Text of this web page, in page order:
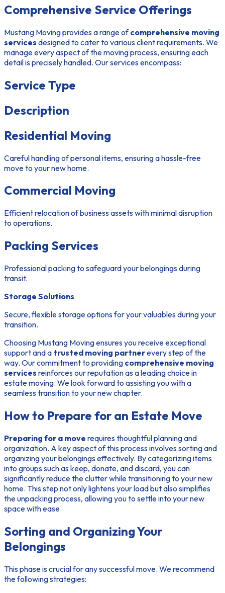
Comprehensive Service Offerings
Mustang Moving provides a range ofcomprehensive moving
services designed to cater to various client requirements. We
manage every aspect of the moving process, ensuring each
detail is precisely handled. Our services encompass:
Service Type
Description
Residential Moving
Careful handling of personal items, ensuring a hassle-free
move to your new home.
Commercial Moving
Efficient relocation of business assets with minimal disruption
to operations.
Packing Services
Professional packing to safeguard your belongings during
transit.
Storage Solutions
Secure, flexible storage options for your valuables during your
transition.
Choosing Mustang Moving ensures you receive exceptional
support and a trusted moving partnerevery step of the
way. Our commitment to providing comprehensive moving
services reinforces our reputation as a leading choice in
estate moving. We look forward to assisting you with a
seamless transition to your new chapter.
How to Prepare for an Estate Move
Preparing for a move requires thoughtful planning and
organization. A key aspect of this process involvessorting and
organizing your belongingseffectively. By categorizing items
into groups such as keep, donate, and discard, you can
significantly reduce the clutter while transitioning to your new
home. This step not only lightens your load but also simplifies
the unpacking process, allowing you to settle into your new
space with ease.
Sorting and Organizing Your
Belongings
This phase is crucial for any successful move. We recommend
the following strategies: